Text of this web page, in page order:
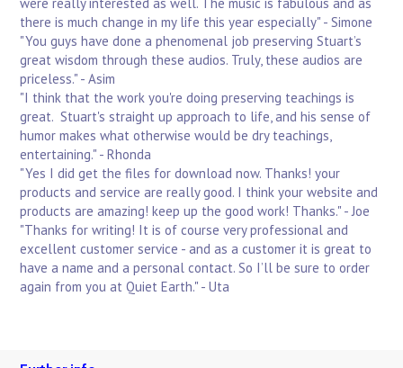
there is much change in my life this year especially" - Simone
"You guys have done a phenomenal job preserving Stuart’s
great wisdom through these audios. Truly, these audios are
priceless." - Asim
"I think that the work you're doing preserving teachings is
great. Stuart's straight up approach to life, and his sense of
humor makes what otherwise would be dry teachings,
entertaining." - Rhonda
"Yes I did get the files for download now. Thanks! your
products and service are really good. I think your website and
products are amazing! keep up the good work! Thanks." - Joe
"Thanks for writing! It is of course very professional and
excellent customer service - and as a customer it is great to
have a name and a personal contact. So I’ll be sure to order
again from you at Quiet Earth." - Uta